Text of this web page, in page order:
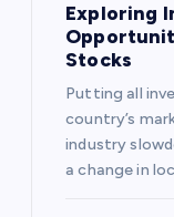
Exploring
Stocks
Putting all
country’s
industry
a change in